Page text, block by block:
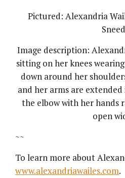
Pictured: Alexandria
Sneed
Image description:
sitting on her knees
down around her
and her arms are
the elbow with her hands
open
~~
To learn more about
www.alexandriawailes.com.